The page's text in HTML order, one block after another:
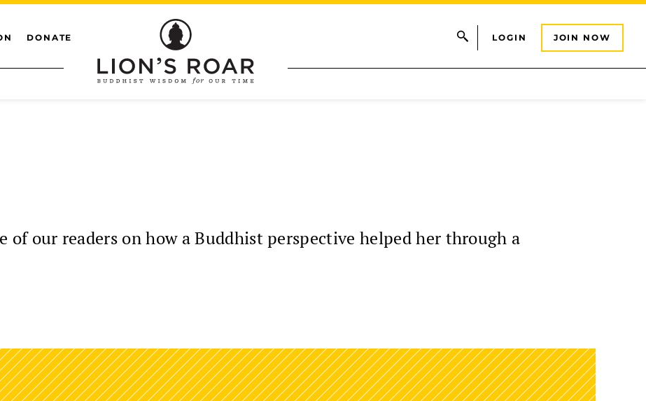
DONATE LOGIN JOIN NOW
of our readers on how a Buddhist perspective helped her through a